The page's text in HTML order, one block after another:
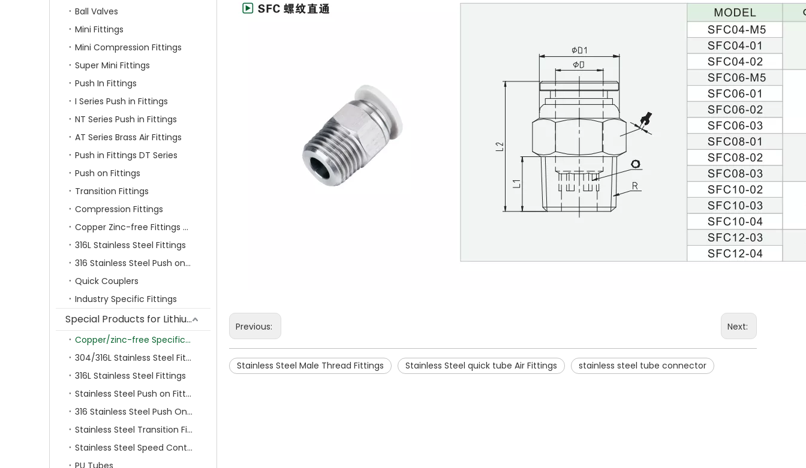
Ball Valves
Mini Fittings
Mini Compression Fittings
Super Mini Fittings
Push In Fittings
I Series Push in Fittings
NT Series Push in Fittings
AT Series Brass Air Fittings
Push in Fittings DT Series
Push on Fittings
Transition Fittings
Compression Fittings
Copper Zinc-free Fittings SF Series
316L Stainless Steel Fittings
316 Stainless Steel Push on Fittings
Quick Couplers
Industry Specific Fittings
Special Products for Lithium Battery Industry
Copper/zinc-free Specification Quick Connecting Tube Fittings SF Series
304/316L Stainless Steel Fittings
316L Stainless Steel Fittings
Stainless Steel Push on Fitting
316 Stainless Steel Push On Fittings Series With Ferrule
Stainless Steel Transition Fittings
Stainless Steel Speed Control Valves
PU Tubes
Previous: Next:
Stainless Steel Male Thread Fittings Stainless Steel quick tube Air Fittings stainless steel tube connector